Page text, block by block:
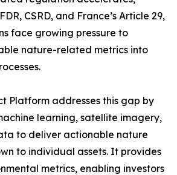
CSRD, and France’s Article 29,
face growing pressure to
nature-related metrics into
Platform addresses this gap by
learning, satellite imagery,
to deliver actionable nature
to individual assets. It provides
metrics, enabling investors